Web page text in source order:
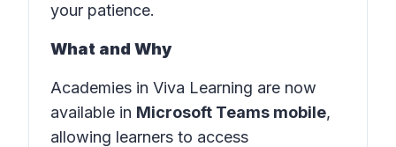
your patience.
What and Why
Academies in Viva Learning are now
available in Microsoft Teams mobile,
allowing learners to access